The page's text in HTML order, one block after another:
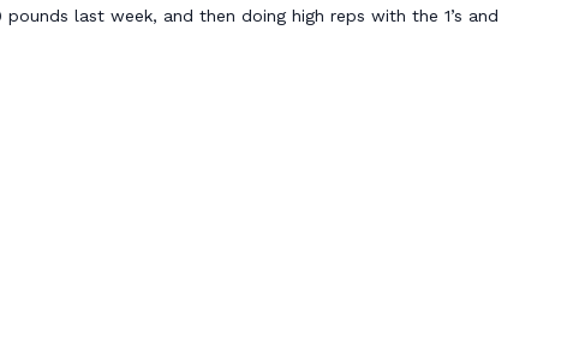
last week, and then doing high reps with the 1’s and